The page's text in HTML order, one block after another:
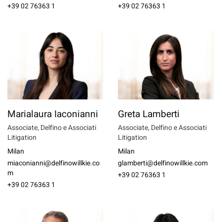
+39 02 76363 1
+39 02 76363 1
Marialaura Iaconianni
Associate, Delfino e Associati
Litigation
Milan
miaconianni@delfinowillkie.co
m
+39 02 76363 1
Greta Lamberti
Associate, Delfino e Associati
Litigation
Milan
glamberti@delfinowillkie.com
+39 02 76363 1